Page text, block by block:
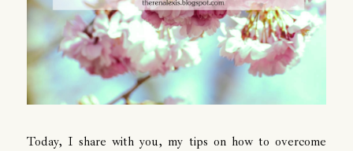
Today, I share with you, my tips on how to overcome